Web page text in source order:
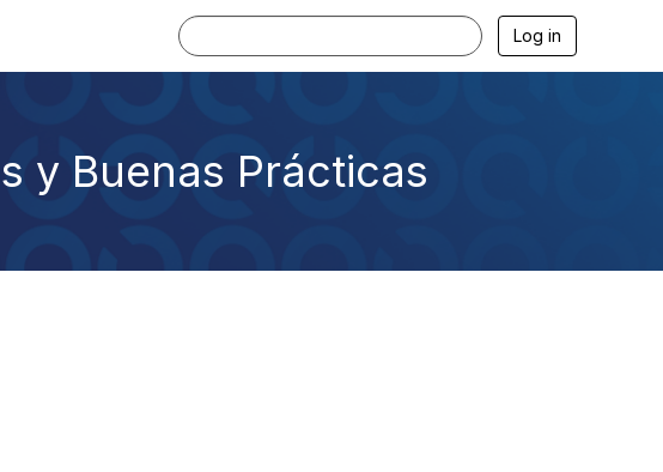
Log in
y Buenas Prácticas